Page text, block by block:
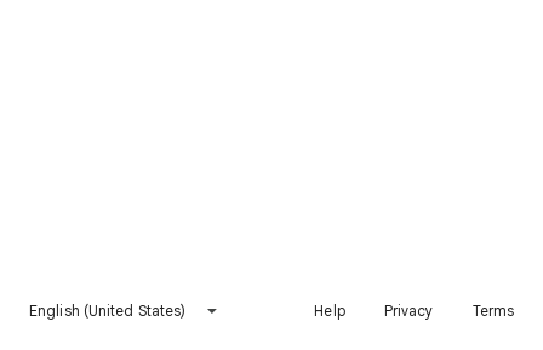
English (United States) Help Privacy Terms